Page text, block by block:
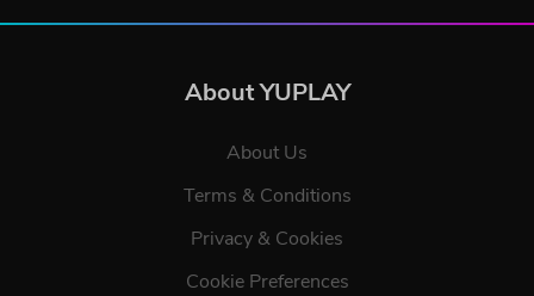
About YUPLAY
About Us
Terms & Conditions
Privacy & Cookies
Cookie Preferences